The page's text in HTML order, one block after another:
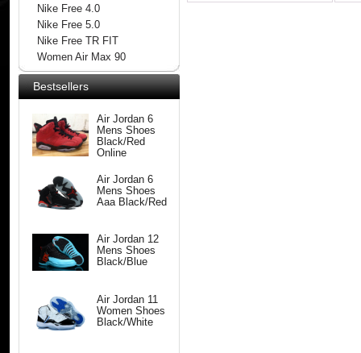
Nike Free 4.0
Nike Free 5.0
Nike Free TR FIT
Women Air Max 90
Bestsellers
Air Jordan 6
Mens Shoes
Black/Red
Online
Air Jordan 6
Mens Shoes
Aaa Black/Red
Air Jordan 12
Mens Shoes
Black/Blue
Air Jordan 11
Women Shoes
Black/White